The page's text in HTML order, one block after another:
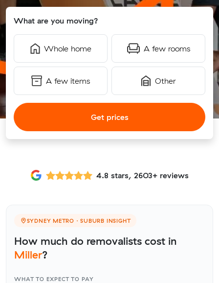
What are you moving?
Whole home A few rooms
A few items Other
Get prices
4.8 stars, 2603+ reviews
SYDNEY METRO · SUBURB INSIGHT
How much do removalists cost in
Miller?
WHAT TO EXPECT TO PAY